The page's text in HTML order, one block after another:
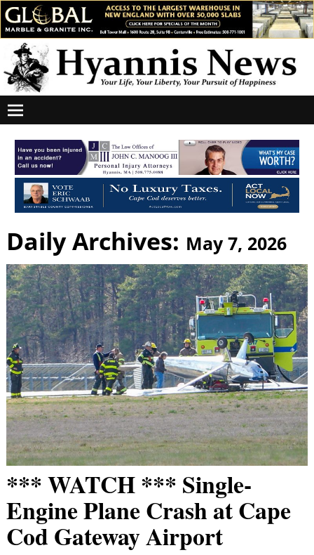
Daily Archives: May 7, 2026
*** WATCH *** Single-
Engine Plane Crash at Cape
Cod Gateway Airport